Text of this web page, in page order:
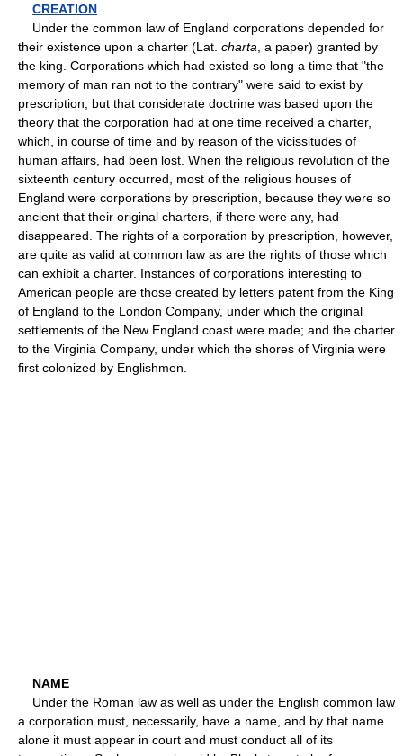
CREATION
Under the common law of England corporations depended for
their existence upon a charter (Lat. charta , a paper) granted by
the king. Corporations which had existed so long a time that "the
memory of man ran not to the contrary" were said to exist by
prescription; but that considerate doctrine was based upon the
theory that the corporation had at one time received a charter,
which, in course of time and by reason of the vicissitudes of
human affairs, had been lost. When the religious revolution of the
sixteenth century occurred, most of the religious houses of
England were corporations by prescription, because they were so
ancient that their original charters, if there were any, had
disappeared. The rights of a corporation by prescription, however,
are quite as valid at common law as are the rights of those which
can exhibit a charter. Instances of corporations interesting to
American people are those created by letters patent from the King
of England to the London Company, under which the original
settlements of the New England coast were made; and the charter
to the Virginia Company, under which the shores of Virginia were
first colonized by Englishmen.
NAME
Under the Roman law as well as under the English common law
a corporation must, necessarily, have a name, and by that name
alone it must appear in court and must conduct all of its